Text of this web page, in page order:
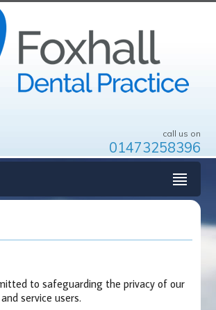
call us on
01473258396
to safeguarding the privacy of our
service users.